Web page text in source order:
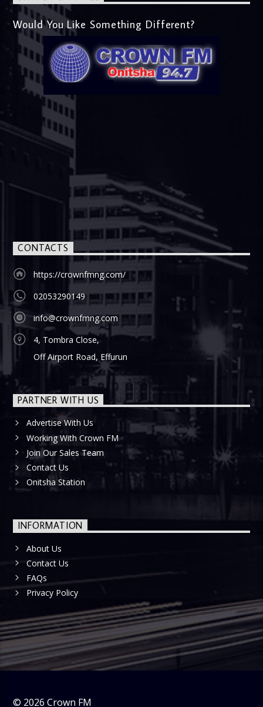
Would You Like Something Different?
CONTACTS
https://crownfmng.com/
02053290149
info@crownfmng.com
4, Tombra Close,
Off Airport Road, Effurun
PARTNER WITH US
Advertise With Us
Working With Crown FM
Join Our Sales Team
Contact Us
Onitsha Station
INFORMATION
About Us
Contact Us
FAQs
Privacy Policy
© 2026 Crown FM